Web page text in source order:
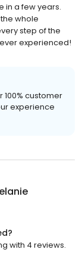
in a few years.
whole
step of the
experienced!
100% customer
experience
with 4 reviews.